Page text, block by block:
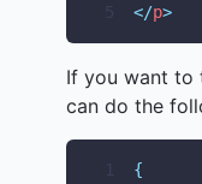
5
</p>
If you want to
can do the
1
{